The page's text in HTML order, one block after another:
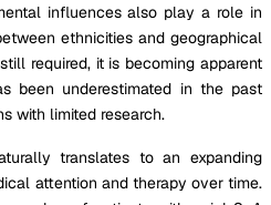
influences also play a role in
ethnicities and geographical
required, it is becoming apparent
been underestimated in the past
with limited research.
translates to an expanding
attention and therapy over time.